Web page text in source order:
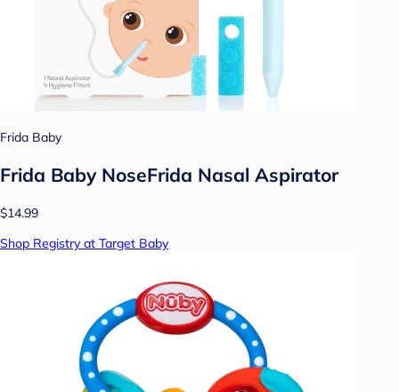
Frida Baby
Frida Baby NoseFrida Nasal Aspirator
$14.99
Shop Registry at Target Baby